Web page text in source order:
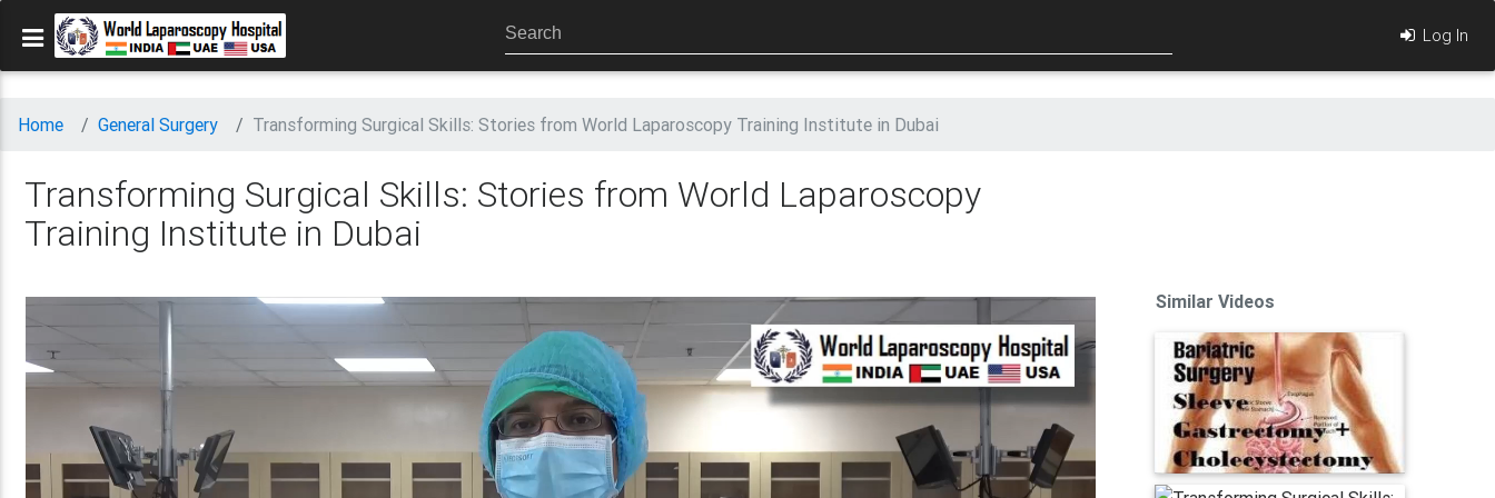
Log In
Home General Surgery Transforming Surgical Skills: Stories from World Laparoscopy Training Institute in Dubai
Transforming Surgical Skills: Stories from World Laparoscopy
Training Institute in Dubai
Similar Videos